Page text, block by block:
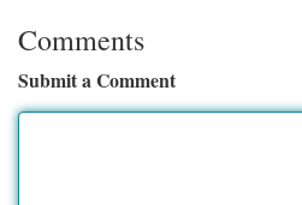
Comments
Submit a Comment